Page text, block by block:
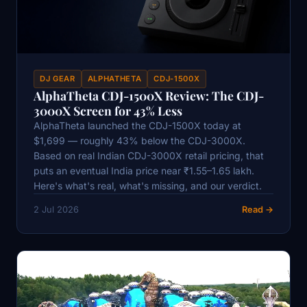
DJ GEAR ALPHATHETA CDJ-1500X
AlphaTheta CDJ-1500X Review: The CDJ-
3000X Screen for 43% Less
AlphaTheta launched the CDJ-1500X today at
$1,699 — roughly 43% below the CDJ-3000X.
Based on real Indian CDJ-3000X retail pricing, that
puts an eventual India price near ₹1.55–1.65 lakh.
Here's what's real, what's missing, and our verdict.
2 Jul 2026 Read →